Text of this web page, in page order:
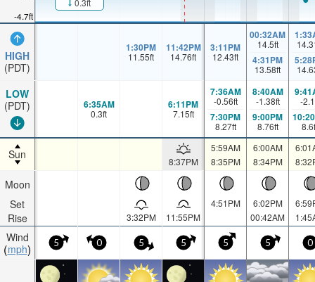
-4.7ft
HIGH
(PDT)
LOW
(PDT)
Sun
Moon
Set
Rise
Wind
mph
1:30PM
11.55ft
11:42PM
14.76ft
3:11PM
12.43ft
00:32AM
14.5ft
4:31PM
13.58ft
6:35AM
0.3ft
6:11PM
7.15ft
7:36AM
-0.56ft
7:30PM
8.27ft
8:40AM
-1.38ft
9:00PM
8.76ft
-2.1
8.6
8:37PM
5:59AM
8:35PM
6:00AM
8:34PM
3:32PM 11:55PM
4:51PM
6:02PM
00:42AM
5 0 5 5 5 5 0